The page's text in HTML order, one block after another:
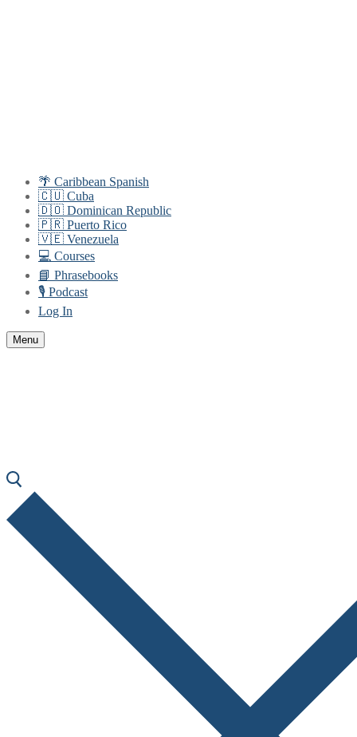
🌴 Caribbean Spanish
🇨🇺 Cuba
🇩🇴 Dominican Republic
🇵🇷 Puerto Rico
🇻🇪 Venezuela
💻 Courses
📘 Phrasebooks
🎙️ Podcast
Log In
Menu